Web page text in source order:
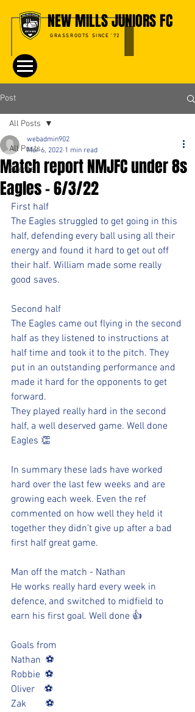
NEW MILLS JUNIORS FC
GRASSROOTS SINCE '72
Post
All Posts
Events
All Posts
Match report NMJFC under 8s
Eagles - 6/3/22
webadmin902
Mar 6, 2022 1 min read
First half
The Eagles struggled to get going in this
half, defending every ball using all their
energy and found it hard to get out off
their half. William made some really
good saves.
Second half
The Eagles came out flying in the second
half as they listened to instructions at
half time and took it to the pitch. They
put in an outstanding performance and
made it hard for the opponents to get
forward.
They played really hard in the second
half, a well deserved game. Well done
Eagles 👏
In summary these lads have worked
hard over the last few weeks and are
growing each week. Even the ref
commented on how well they held it
together they didn’t give up after a bad
first half great game.
Man off the match - Nathan
He works really hard every week in
defence, and switched to midfield to
earn his first goal. Well done 👍
Goals from
Nathan  ⚽️
Robbie  ⚽️
Oliver    ⚽️
Zak        ⚽️